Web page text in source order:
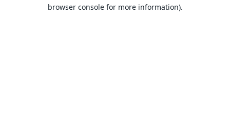
browser console for more information).